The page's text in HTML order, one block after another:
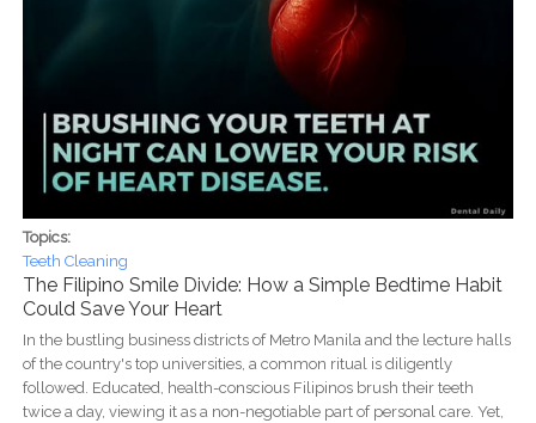
Topics:
Teeth Cleaning
The Filipino Smile Divide: How a Simple Bedtime Habit
Could Save Your Heart
In the bustling business districts of Metro Manila and the lecture halls
of the country's top universities, a common ritual is diligently
followed. Educated, health-conscious Filipinos brush their teeth
twice a day, viewing it as a non-negotiable part of personal care. Yet,